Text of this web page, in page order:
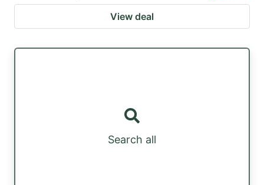
View deal
Search all